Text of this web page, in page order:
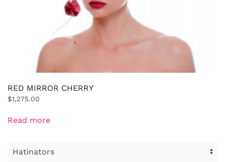
RED MIRROR CHERRY
$1,275.00
Read more